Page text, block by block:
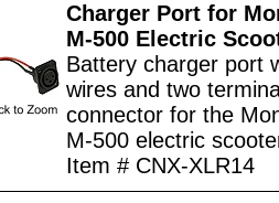
Charger Port for
M-500 Electric
Battery charger port
wires and two
connector for the
M-500 electric
Item # CNX-XLR14